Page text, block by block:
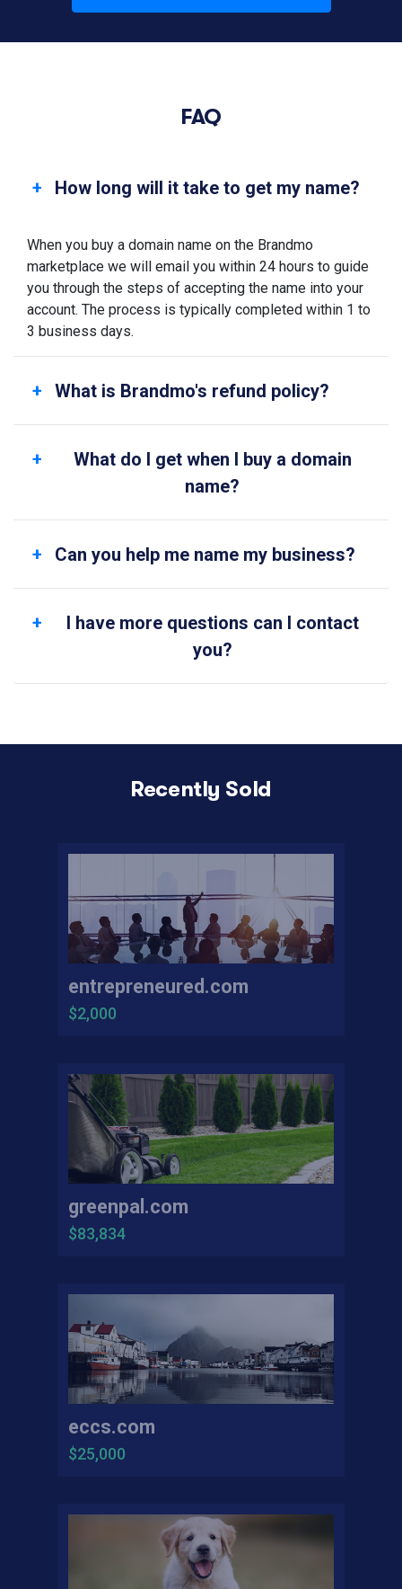
FAQ
How long will it take to get my name?
When you buy a domain name on the Brandmo
marketplace we will email you within 24 hours to guide
you through the steps of accepting the name into your
account. The process is typically completed within 1 to
3 business days.
What is Brandmo's refund policy?
What do I get when I buy a domain
name?
Can you help me name my business?
I have more questions can I contact
you?
Recently Sold
entrepreneured.com
$2,000
greenpal.com
$83,834
eccs.com
$25,000